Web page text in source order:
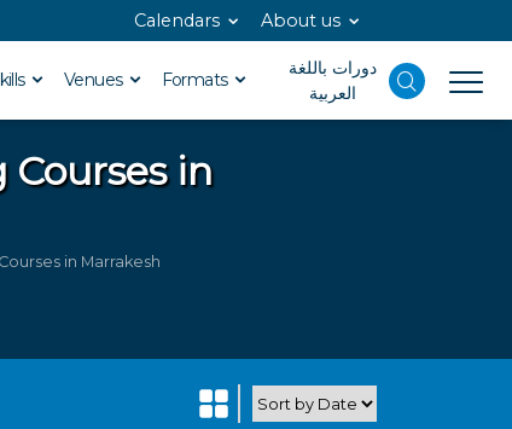
Calendars About us
Venues Formats
دورات باللغة
العربية
in
in Marrakesh